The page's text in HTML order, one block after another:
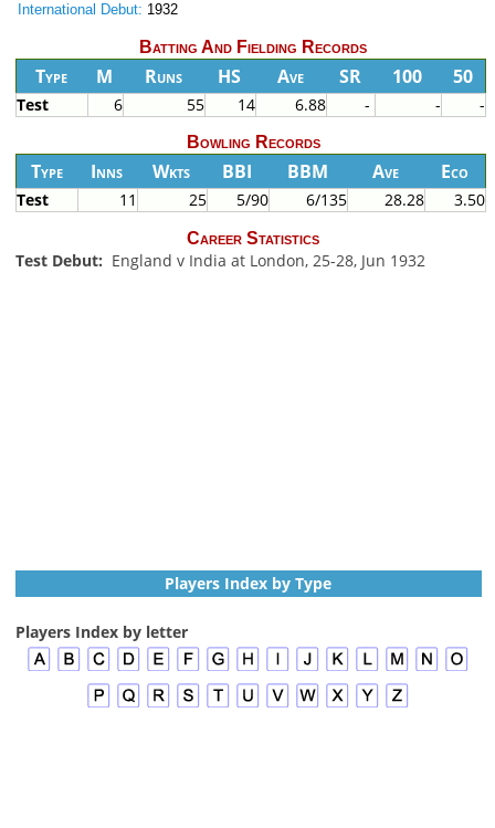
International Debut: 1932
Batting And Fielding Records
Type M Runs HS Ave SR 100 50
Test 6 55 14 6.88 - - -
Bowling Records
Type Inns Wkts BBI BBM Ave Eco
Test 11 25 5/90 6/135 28.28 3.50
Career Statistics
Test Debut: England v India at London, 25-28, Jun 1932
Players Index by Type
Players Index by letter